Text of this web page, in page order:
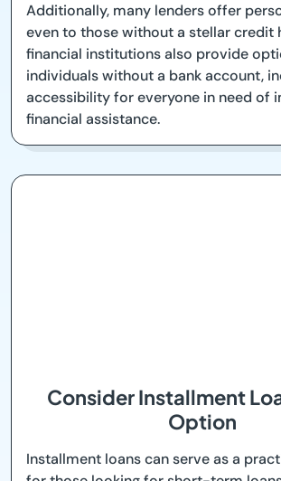
Additionally, many lenders offer
even to those without a stellar credit
financial institutions also provide
individuals without a bank account,
accessibility for everyone in need of
financial assistance.
Consider Installment
Option
Installment loans can serve as a